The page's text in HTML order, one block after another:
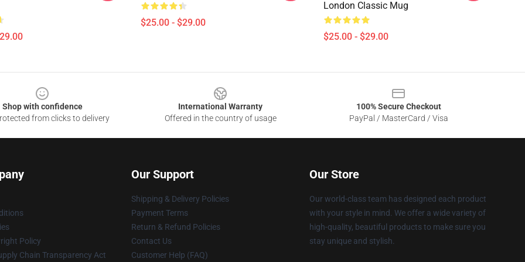
$25.00 - $29.00
London Classic Mug
$25.00 - $29.00
Shop with confidence
from clicks to delivery
International Warranty
Offered in the country of usage
100% Secure Checkout
PayPal / MasterCard / Visa
Policy
Chain Transparency Act
Our Support
Shipping & Delivery Policies
Payment Terms
Return & Refund Policies
Contact Us
Customer Help (FAQ)
Our Store
Our world-class team has designed each product
with your style in mind. We offer a wide variety of
high-quality, beautiful products to make sure you
stay unique and stylish.